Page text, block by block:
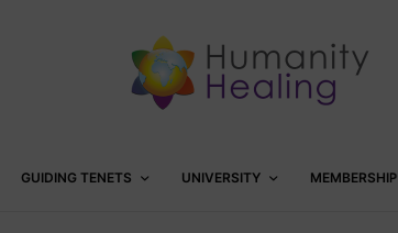
GUIDING TENETS UNIVERSITY MEMBERSHIP